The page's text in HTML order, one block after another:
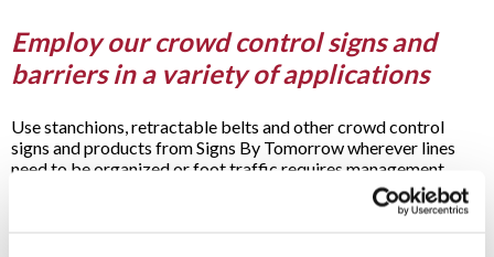
Employ our crowd control signs and
barriers in a variety of applications
Use stanchions, retractable belts and other crowd control
signs and products from Signs By Tomorrow wherever lines
need to be organized or foot traffic requires management.
Applications for our crowd control signs, posts and equipment